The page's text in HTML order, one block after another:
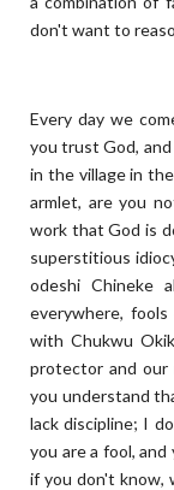
don't want to
Every day we
you trust God,
in the village in
armlet, are you
work that God is
superstitious
odeshi Chineke
everywhere,
with Chukwu
protector and our
you understand
lack discipline; I
you are a fool,
if you don't know,